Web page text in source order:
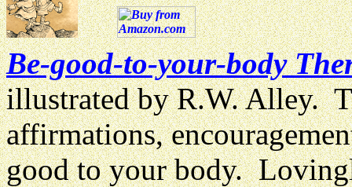
Be-good-to-your-body
illustrated by R.W. Alley.
affirmations,
good to your body.